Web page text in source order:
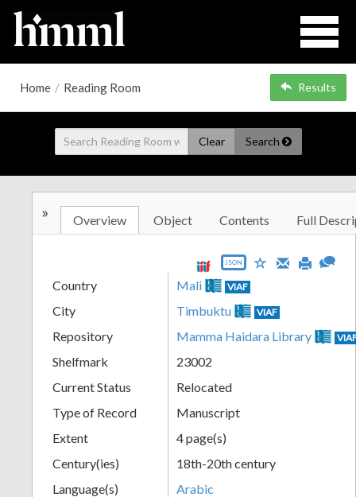
Home / Reading Room Results
Clear Search
» Overview Object Contents Full
JSON
Country Mali VIAF
City Timbuktu VIAF
Repository Mamma Haidara Library
Shelfmark
23002
Current Status
Relocated
Type of Record
Manuscript
Extent
4 page(s)
Century(ies)
18th-20th century
Language(s)
Arabic